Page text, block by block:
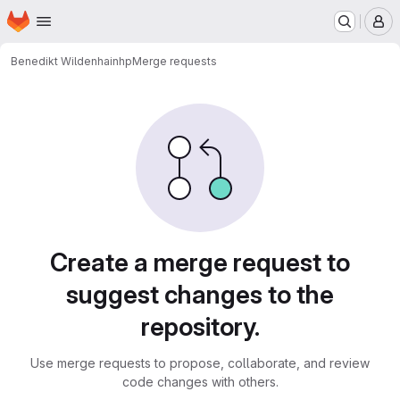
Skip to main content
Homepage
Benedikt WildenhainhpMerge requests
Create a merge request to
suggest changes to the
repository.
Use merge requests to propose, collaborate, and review
code changes with others.